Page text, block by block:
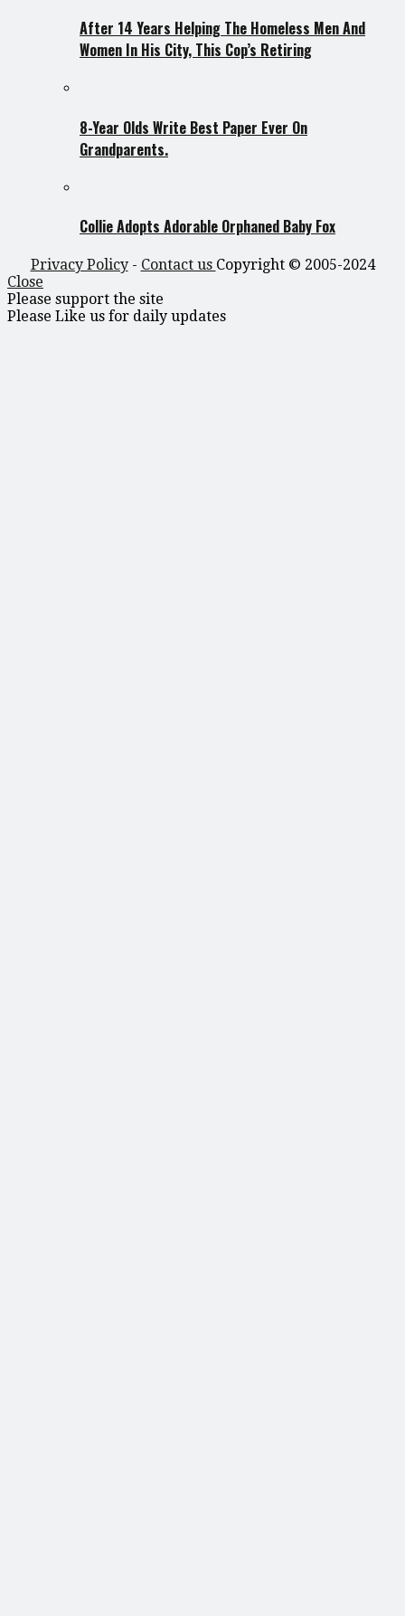
After 14 Years Helping The Homeless Men And
Women In His City, This Cop’s Retiring
8-Year Olds Write Best Paper Ever On
Grandparents.
Collie Adopts Adorable Orphaned Baby Fox
Privacy Policy- Contact us Copyright © 2005-2024
Close
Please support the site
Please Like us for daily updates